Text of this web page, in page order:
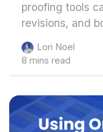
proofing tools
revisions, and
Lori Noel
8 mins read